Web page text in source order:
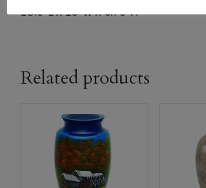
18.5″L x 19″W x 6.75″H
Related products